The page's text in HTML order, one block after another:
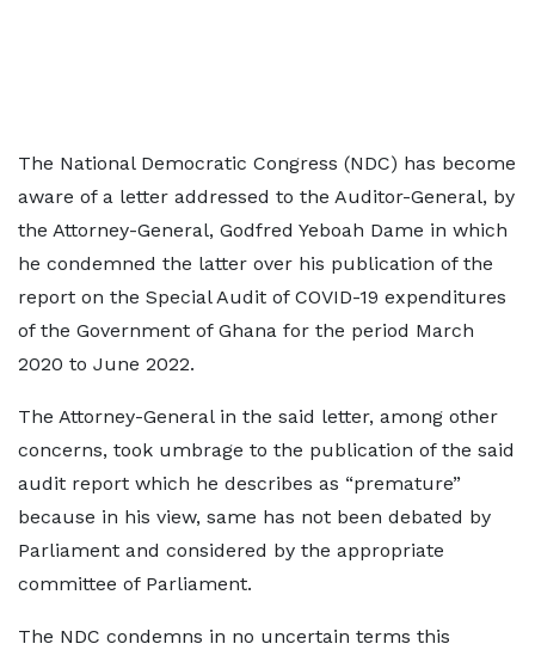
The National Democratic Congress (NDC) has become
aware of a letter addressed to the Auditor-General, by
the Attorney-General, Godfred Yeboah Dame in which
he condemned the latter over his publication of the
report on the Special Audit of COVID-19 expenditures
of the Government of Ghana for the period March
2020 to June 2022.
The Attorney-General in the said letter, among other
concerns, took umbrage to the publication of the said
audit report which he describes as “premature”
because in his view, same has not been debated by
Parliament and considered by the appropriate
committee of Parliament.
The NDC condemns in no uncertain terms this